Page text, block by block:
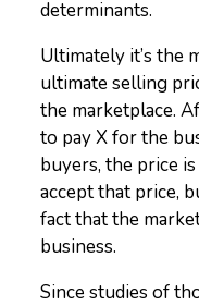
determinants.
Ultimately it’s the
ultimate selling
the marketplace.
to pay X for the
buyers, the price
accept that price,
fact that the
business.
Since studies of